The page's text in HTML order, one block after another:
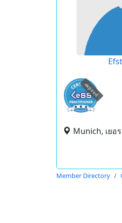
expired
Munich, เยอ
Member Directory